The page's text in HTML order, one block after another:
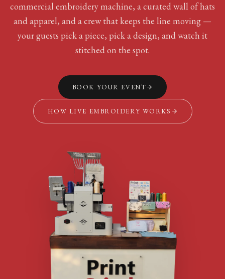
commercial embroidery machine, a curated wall of hats
and apparel, and a crew that keeps the line moving —
your guests pick a piece, pick a design, and watch it
stitched on the spot.
BOOK YOUR EVENT
HOW LIVE EMBROIDERY WORKS